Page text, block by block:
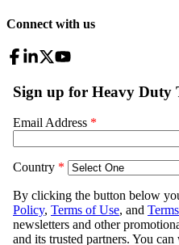
Connect with us